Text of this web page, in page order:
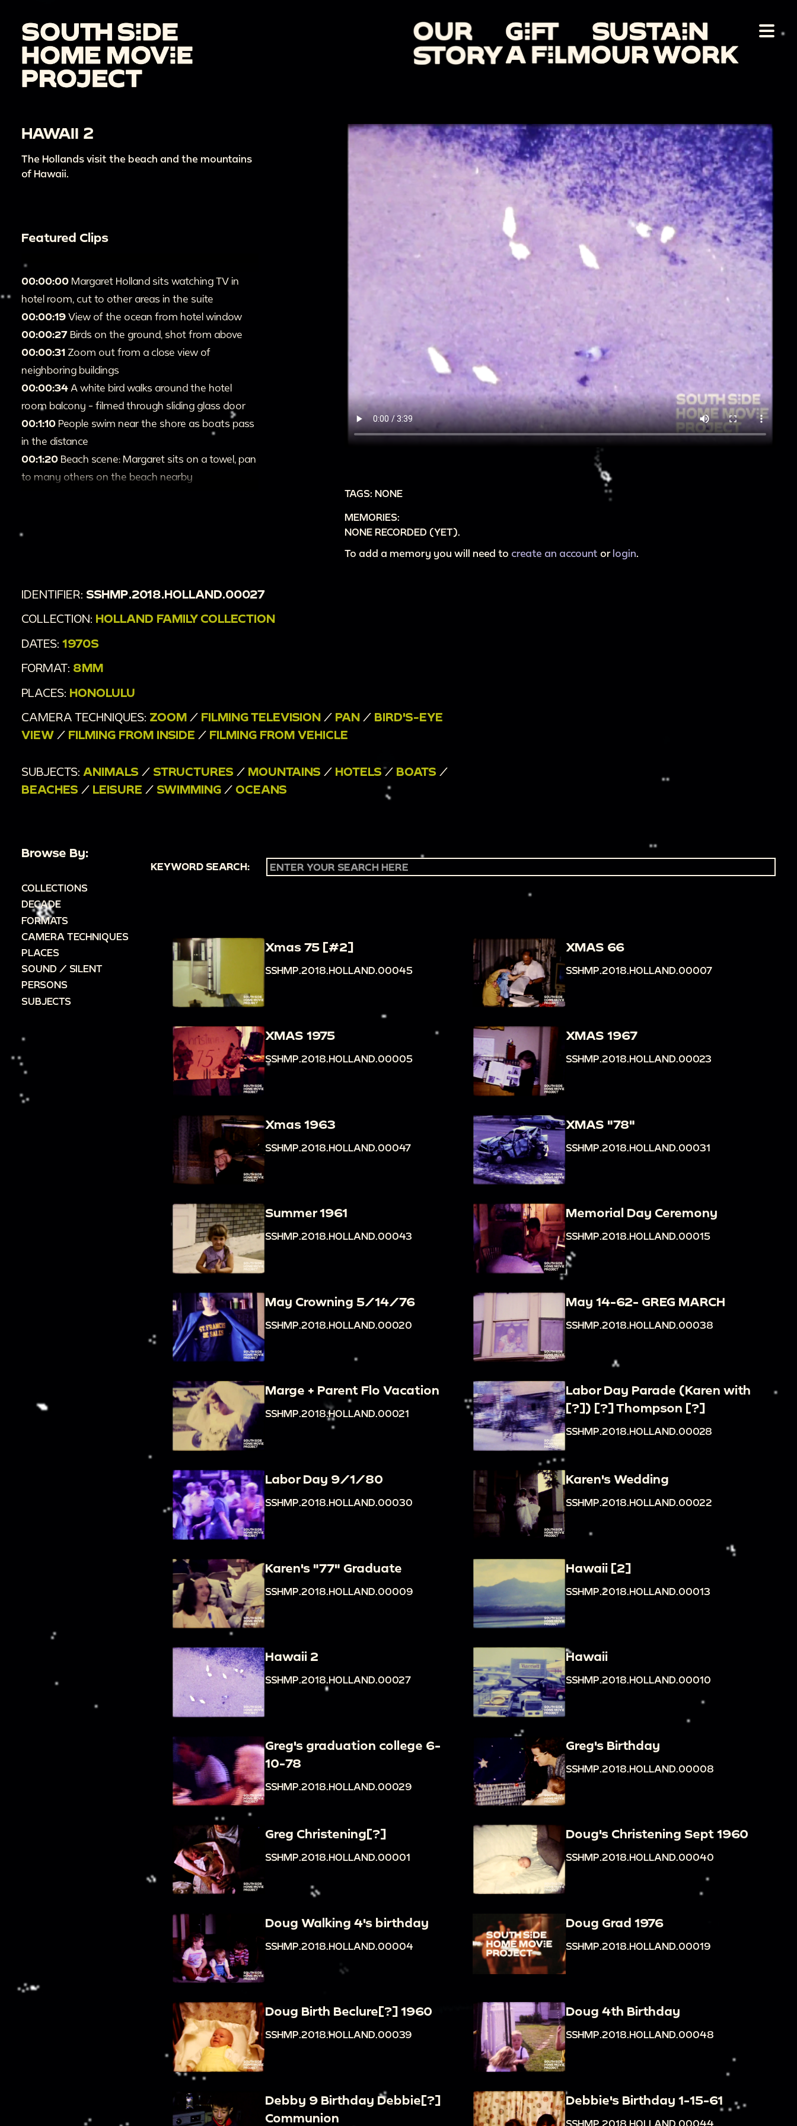
HAWAII 2
The Hollands visit the beach and the mountains
of Hawaii.
Featured Clips
00:00:00 Margaret Holland sits watching TV in
hotel room, cut to other areas in the suite
00:00:19 View of the ocean from hotel window
00:00:27 Birds on the ground, shot from above
00:00:31 Zoom out from a close view of
neighboring buildings
00:00:34 A white bird walks around the hotel
room balcony - filmed through sliding glass door
00:1:10 People swim near the shore as boats pass
in the distance
00:1:20 Beach scene: Margaret sits on a towel, pan
to many others on the beach nearby
the distance - pan to sign reading "Beach Bus Stop"
00:2:28Shot from inside a vehicle
TAGS: NONE
MEMORIES:
NONE RECORDED (YET).
To add a memory you will need to create an account or login.
IDENTIFIER: SSHMP.2018.HOLLAND.00027
COLLECTION: HOLLAND FAMILY COLLECTION
DATES: 1970S
FORMAT: 8MM
PLACES: HONOLULU
CAMERA TECHNIQUES: ZOOM / FILMING TELEVISION / PAN / BIRD'S-EYE
VIEW / FILMING FROM INSIDE / FILMING FROM VEHICLE
SUBJECTS: ANIMALS / STRUCTURES / MOUNTAINS / HOTELS/ BOATS /
BEACHES / LEISURE / SWIMMING / OCEANS
Browse By:
COLLECTIONS
DECADE
FORMATS
CAMERA TECHNIQUES
PLACES
SOUND / SILENT
PERSONS
SUBJECTS
KEYWORD SEARCH:
Xmas 75 [#2]
SSHMP.2018.HOLLAND.00045
XMAS 66
SSHMP.2018.HOLLAND.00007
XMAS 1975
SSHMP.2018.HOLLAND.00005
XMAS 1967
SSHMP.2018.HOLLAND.00023
Xmas 1963
SSHMP.2018.HOLLAND.00047
XMAS "78"
SSHMP.2018.HOLLAND.00031
Summer 1961
SSHMP.2018.HOLLAND.00043
Memorial Day Ceremony
SSHMP.2018.HOLLAND.00015
May Crowning 5/14/76
SSHMP.2018.HOLLAND.00020
May 14-62- GREG MARCH
SSHMP.2018.HOLLAND.00038
Marge + Parent Flo Vacation
SSHMP.2018.HOLLAND.00021
Labor Day Parade (Karen with
[?]) [?] Thompson [?]
SSHMP.2018.HOLLAND.00028
Labor Day 9/1/80
SSHMP.2018.HOLLAND.00030
Karen's Wedding
SSHMP.2018.HOLLAND.00022
Karen's "77" Graduate
SSHMP.2018.HOLLAND.00009
Hawaii [2]
SSHMP.2018.HOLLAND.00013
Hawaii 2
SSHMP.2018.HOLLAND.00027
Hawaii
SSHMP.2018.HOLLAND.00010
Greg's graduation college 6-
10-78
SSHMP.2018.HOLLAND.00029
Greg's Birthday
SSHMP.2018.HOLLAND.00008
Greg Christening[?]
SSHMP.2018.HOLLAND.00001
Doug's Christening Sept 1960
SSHMP.2018.HOLLAND.00040
Doug Walking 4's birthday
SSHMP.2018.HOLLAND.00004
Doug Grad 1976
SSHMP.2018.HOLLAND.00019
Doug Birth Beclure[?] 1960
SSHMP.2018.HOLLAND.00039
Doug 4th Birthday
SSHMP.2018.HOLLAND.00048
Debby 9 Birthday Debbie[?]
Communion
Debbie's Birthday 1-15-61
SSHMP.2018.HOLLAND.00044